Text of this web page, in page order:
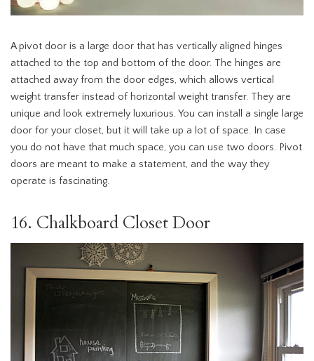
A pivot door is a large door that has vertically aligned hinges
attached to the top and bottom of the door. The hinges are
attached away from the door edges, which allows vertical
weight transfer instead of horizontal weight transfer. They are
unique and look extremely luxurious. You can install a single large
door for your closet, but it will take up a lot of space. In case
you do not have that much space, you can use two doors. Pivot
doors are meant to make a statement, and the way they
operate is fascinating.
16. Chalkboard Closet Door